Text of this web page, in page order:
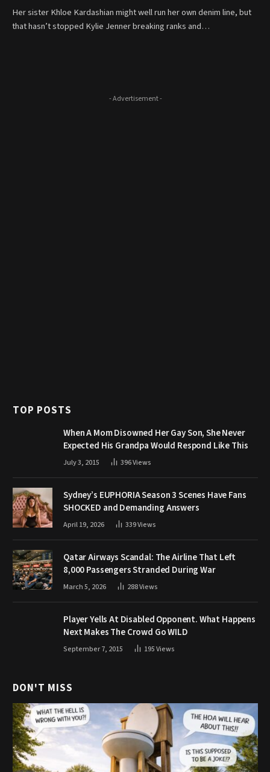
Her sister Khloe Kardashian might well run her own denim line, but
that hasn’t stopped Kylie Jenner breaking ranks and…
- Advertisement -
TOP POSTS
When A Mom Disowned Her Gay Son, She Never
Expected His Grandpa Would Respond Like This
July 3, 2015 396Views
Sydney’s EUPHORIA Season 3 Scenes Have Fans
SHOCKED and Demanding Answers
April 19, 2026 339Views
Qatar Airways Scandal: The Airline That Left
8,000 Passengers Stranded During War
March 5, 2026 288Views
Player Yells At Disabled Opponent. What Happens
Next Makes The Crowd Go WILD
September 7, 2015 195Views
DON'T MISS